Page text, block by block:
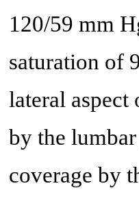
120/59 mm
saturation of
lateral
by the
coverage by